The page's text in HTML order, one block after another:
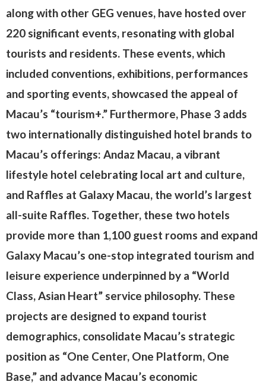
along with other GEG venues, have hosted over
220 significant events, resonating with global
tourists and residents. These events, which
included conventions, exhibitions, performances
and sporting events, showcased the appeal of
Macau’s “tourism+.” Furthermore, Phase 3 adds
two internationally distinguished hotel brands to
Macau’s offerings: Andaz Macau, a vibrant
lifestyle hotel celebrating local art and culture,
and Raffles at Galaxy Macau, the world’s largest
all-suite Raffles. Together, these two hotels
provide more than 1,100 guest rooms and expand
Galaxy Macau’s one-stop integrated tourism and
leisure experience underpinned by a “World
Class, Asian Heart” service philosophy. These
projects are designed to expand tourist
demographics, consolidate Macau’s strategic
position as “One Center, One Platform, One
Base,” and advance Macau’s economic